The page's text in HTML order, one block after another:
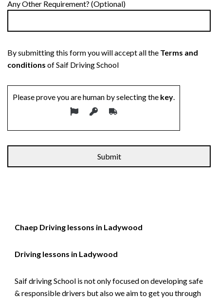
Any Other Requirement? (Optional)
By submitting this form you will accept all the Terms and
conditions of Saif Driving School
Please prove you are human by selecting the key.
Chaep Driving lessons in Ladywood
Driving lessons in Ladywood
Saif driving School is not only focused on developing safe
& responsible drivers but also we aim to get you through